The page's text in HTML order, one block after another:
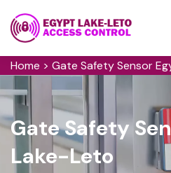
Home > Gate Safety Sensor
Gate Safety
Lake-Leto